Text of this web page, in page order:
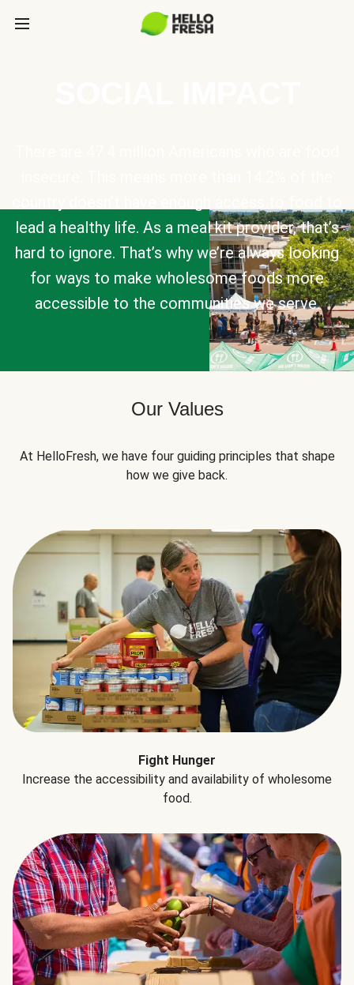
lead a healthy life. As a meal kit provider, that’s
hard to ignore. That’s why we’re always looking
for ways to make wholesome foods more
accessible to the communities we serve.
Our Values
At HelloFresh, we have four guiding principles that shape
how we give back.
Fight Hunger
Increase the accessibility and availability of wholesome
food.